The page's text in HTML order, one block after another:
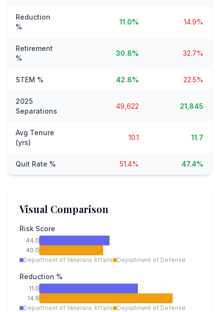
Reduction
%
11.0% 14.9%
Retirement
%
30.8% 32.7%
STEM % 42.8% 22.5%
2025
Separations
49,622 21,845
Avg Tenure
(yrs)
10.1 11.7
Quit Rate % 51.4% 47.4%
Visual Comparison
Risk Score
44.0
40.0
Department of Veterans Affairs
Department of Defense
Reduction %
11.0
14.9
Department of Veterans Affairs
Department of Defense